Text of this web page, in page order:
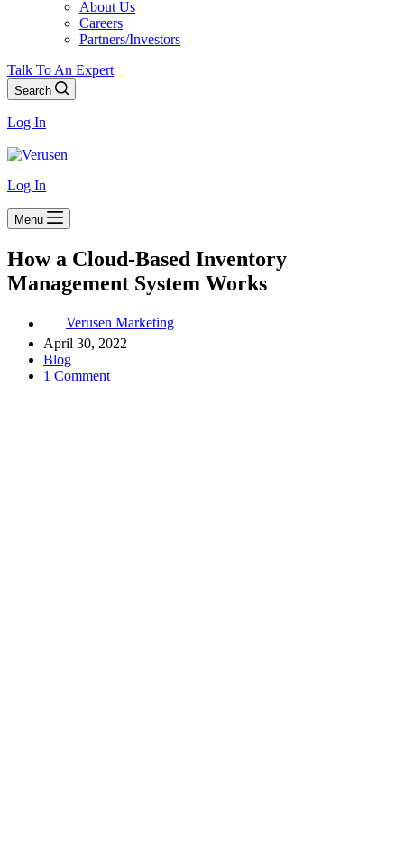
About Us
Careers
Partners/Investors
Talk To An Expert
Search
Log In
Log In
Menu
How a Cloud-Based Inventory
Management System Works
Verusen Marketing
April 30, 2022
Blog
1 Comment